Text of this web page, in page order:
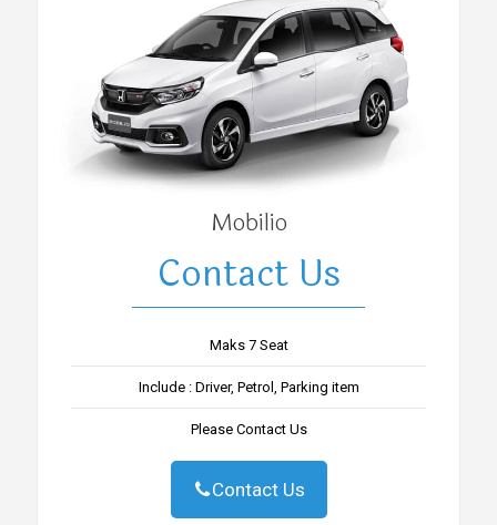
Mobilio
Contact Us
Maks 7 Seat
Include : Driver, Petrol, Parking item
Please Contact Us
Contact Us